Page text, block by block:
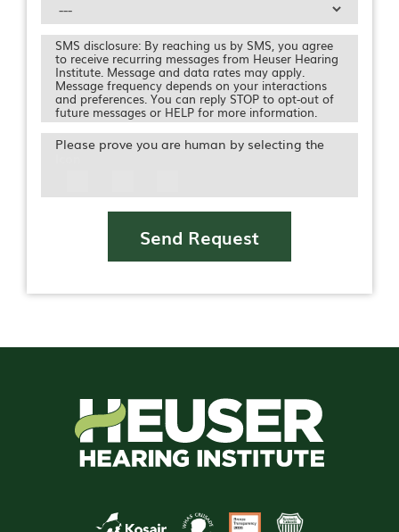
SMS disclosure: By reaching us by SMS, you agree
to receive recurring messages from Heuser Hearing
Institute. Message and data rates may apply.
Message frequency depends on your interactions
and preferences. You can reply STOP to opt-out of
future messages or HELP for more information.
Please prove you are human by selecting the
Send Request